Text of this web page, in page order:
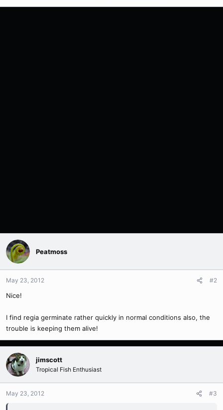
Peatmoss
May 23, 2012 #2
Nice!
I find regia germinate rather quickly in normal conditions also, the
trouble is keeping them alive!
jimscott
Tropical Fish Enthusiast
May 23, 2012 #3